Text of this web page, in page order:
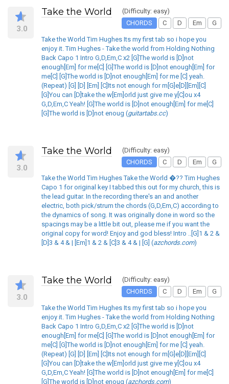
3.0
Take the World
(Difficulty: easy)
CHORDS
C D Em G
Take the World Tim Hughes Its my first tab so i hope you
enjoy it. Tim Hughes - Take the world from Holding Nothing
Back Capo 1 Intro G,D,Em,C x2 [G]The world is [D]not
enough[Em] for me[C] [G]The world is [D]not enough[Em] for
me[C] [G]The world is [D]not enough[Em] for me [C] yeah.
(Repeat) [G] [D] [Em] [C]Its not enough for m[G]e[D][Em][C]
[G]You can [D]take the w[Em]orld just give me y[C]ou x4
G,D,Em,C Yeah! [G]The world is [D]not enough[Em] for me[C]
[G]The world is [D]not enoug (guitartabs.cc)
3.0
Take the World
(Difficulty: easy)
CHORDS
C D Em G
Take the World Tim Hughes Take the World �?? Tim Hughes
Capo 1 for original key I tabbed this out for my church, this is
the lead guitar. In the recording there's an and another
electric, both pick/strum the chords (G,D,Em,C) according to
the dynamics of song. It was originally done in word so the
spacings may be a little bit out, please me if you want the
original copy for word! Enjoy and god bless! Intro ..[G]1 & 2 &
[D]3 & 4 & | [Em]1 & 2 & [C]3 & 4 & | [G] (azchords.com)
3.0
Take the World
(Difficulty: easy)
CHORDS
C D Em G
Take the World Tim Hughes Its my first tab so i hope you
enjoy it. Tim Hughes - Take the world from Holding Nothing
Back Capo 1 Intro G,D,Em,C x2 [G]The world is [D]not
enough[Em] for me[C] [G]The world is [D]not enough[Em] for
me[C] [G]The world is [D]not enough[Em] for me [C] yeah.
(Repeat) [G] [D] [Em] [C]Its not enough for m[G]e[D][Em][C]
[G]You can [D]take the w[Em]orld just give me y[C]ou x4
G,D,Em,C Yeah! [G]The world is [D]not enough[Em] for me[C]
[G]The world is [D]not enoug (azchords.com)